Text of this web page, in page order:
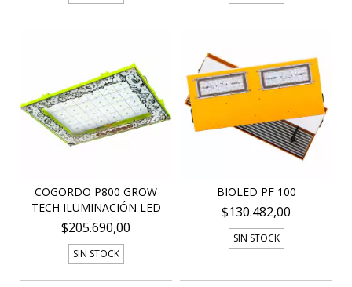
COGORDO P800 GROW
TECH ILUMINACIÓN LED
$205.690,00
SIN STOCK
BIOLED PF 100
$130.482,00
SIN STOCK